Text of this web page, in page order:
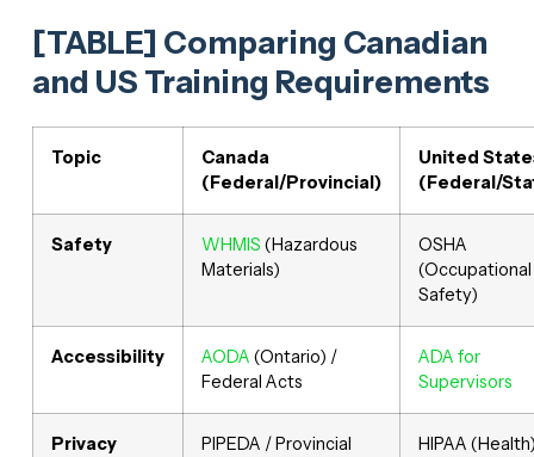
[TABLE] Comparing Canadian
and US Training Requirements
Topic
Canada
(Federal/Provincial)
United
(Federal/
Safety WHMIS (Hazardous
Materials)
OSHA
(Occupational
Safety)
Accessibility AODA (Ontario) /
Federal Acts
ADA for
Supervisors
Privacy
PIPEDA / Provincial
HIPAA